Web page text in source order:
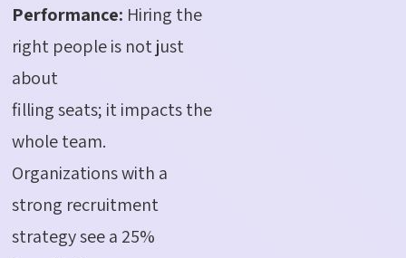
Performance: Hiring the
right peopleis notjust
about
fillingseats; itimpactsthe
whole team.
Organizations with a
strong recruitment
strategy see a 25%